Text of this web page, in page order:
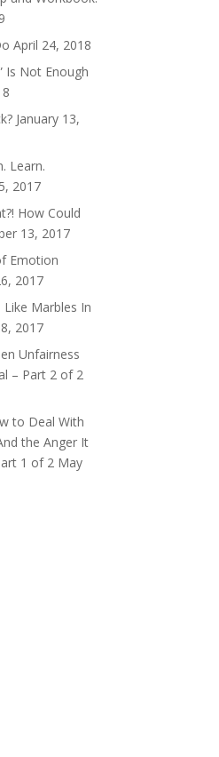
April 24, 2018
Is Not Enough
January 13,
Learn.
2017
How Could
13, 2017
Emotion
2017
Marbles In
2017
Unfairness
– Part 2 of 2
to Deal With
the Anger It
1 of 2 May